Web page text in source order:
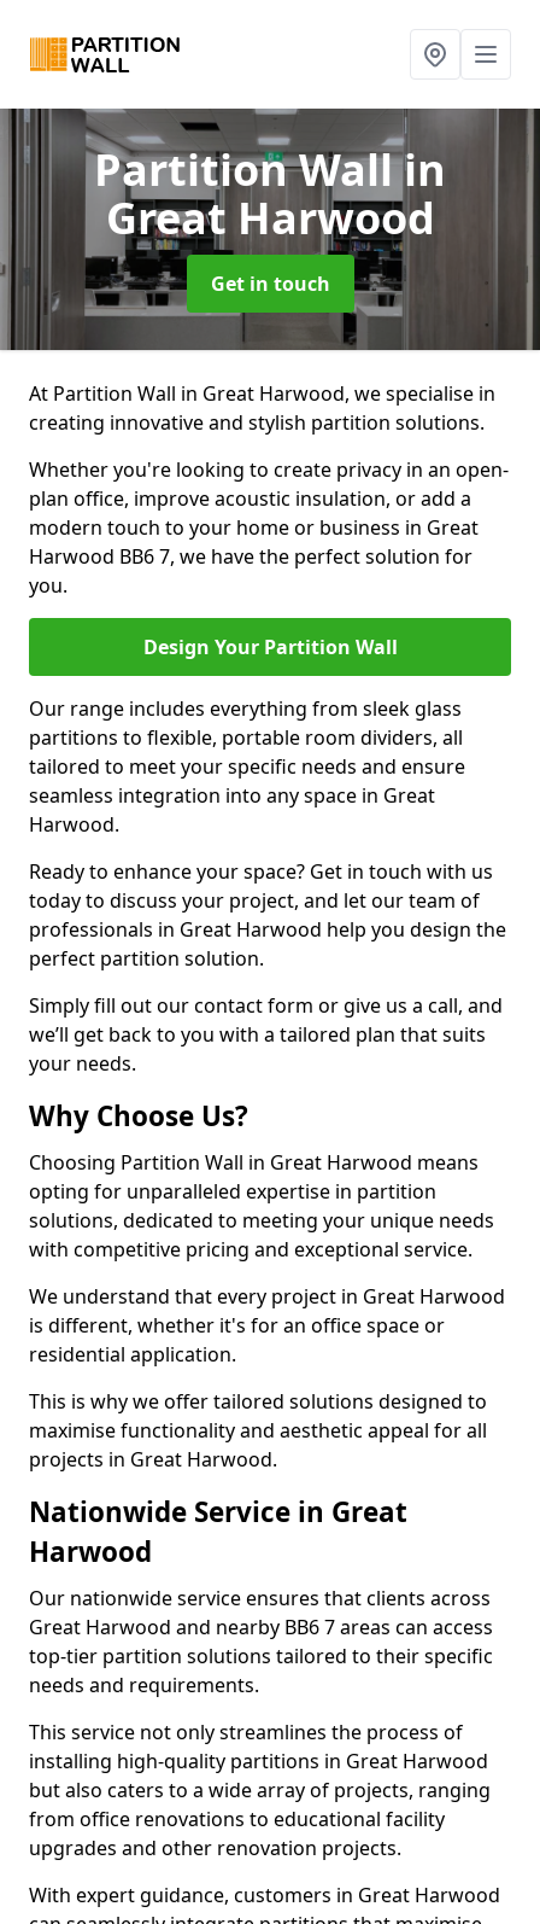
Partition Wallin
Great Harwood
Get in touch
At Partition Wall in Great Harwood, we specialise in
creating innovative and stylish partition solutions.
Whether you're looking to create privacy in an open-
plan office, improve acoustic insulation, or add a
modern touch to your home or business in Great
Harwood BB6 7, we have the perfect solution for
you.
Design Your Partition Wall
Our range includes everything from sleek glass
partitions to flexible, portable room dividers, all
tailored to meet your specific needs and ensure
seamless integration into any space in Great
Harwood.
Ready to enhance your space? Get in touch with us
today to discuss your project, and let our team of
professionals in Great Harwood help you design the
perfect partition solution.
Simply fill out our contact form or give us a call, and
we’ll get back to you with a tailored plan that suits
your needs.
Why Choose Us?
Choosing Partition Wall in Great Harwood means
opting for unparalleled expertise in partition
solutions, dedicated to meeting your unique needs
with competitive pricing and exceptional service.
We understand that every project in Great Harwood
is different, whether it's for an office space or
residential application.
This is why we offer tailored solutions designed to
maximise functionality and aesthetic appeal for all
projects in Great Harwood.
Nationwide Service in Great
Harwood
Our nationwide service ensures that clients across
Great Harwood and nearby BB6 7 areas can access
top-tier partition solutions tailored to their specific
needs and requirements.
This service not only streamlines the process of
installing high-quality partitions in Great Harwood
but also caters to a wide array of projects, ranging
from office renovations to educational facility
upgrades and other renovation projects.
With expert guidance, customers in Great Harwood